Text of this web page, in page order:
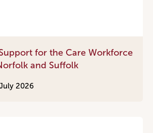
for the Care Workforce
and Suffolk
2026